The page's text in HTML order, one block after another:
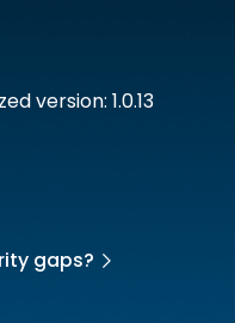
version: 1.0.13
gaps?